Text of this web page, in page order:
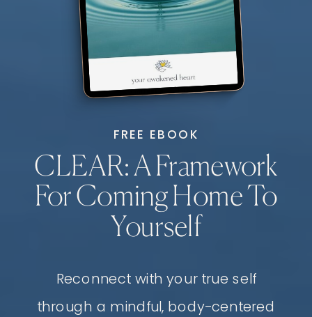
Reconnect with your true self
through a mindful, body-centered
CLEAR: A Framework
For Coming Home To
Yourself
FREE EBOOK